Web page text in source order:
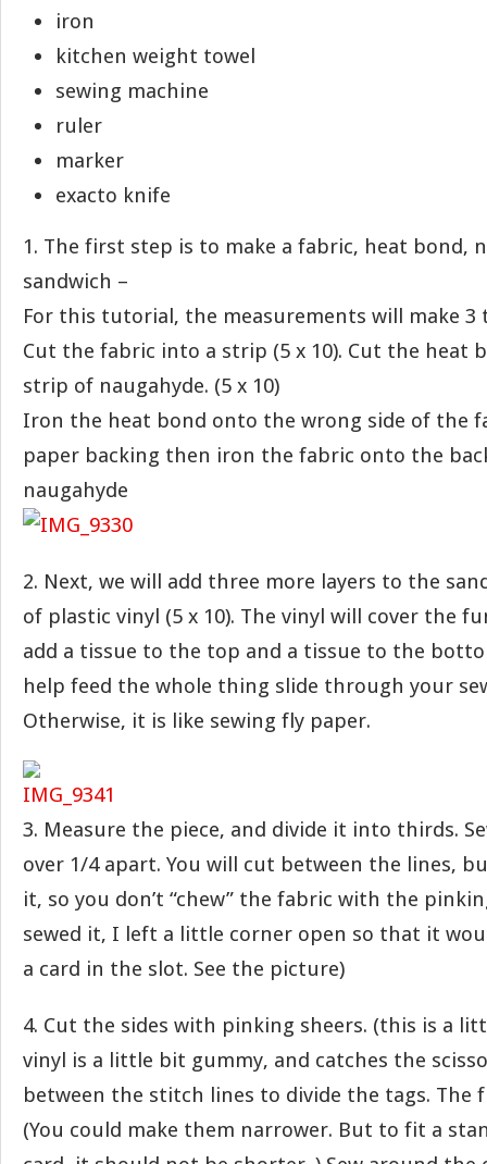
iron
kitchen weight towel
sewing machine
ruler
marker
exacto knife
1. The first step is to make a fabric, heat bond,
sandwich –
For this tutorial, the measurements will make 3
Cut the fabric into a strip (5 x 10). Cut the heat
strip of naugahyde. (5 x 10)
Iron the heat bond onto the wrong side of the
paper backing then iron the fabric onto the
naugahyde
2. Next, we will add three more layers to the
of plastic vinyl (5 x 10). The vinyl will cover the
add a tissue to the top and a tissue to the
help feed the whole thing slide through your
Otherwise, it is like sewing fly paper.
3. Measure the piece, and divide it into thirds.
over 1/4 apart. You will cut between the lines,
it, so you don’t “chew” the fabric with the
sewed it, I left a little corner open so that it
a card in the slot. See the picture)
4. Cut the sides with pinking sheers. (this is a
vinyl is a little bit gummy, and catches the
between the stitch lines to divide the tags. The
(You could make them narrower. But to fit a